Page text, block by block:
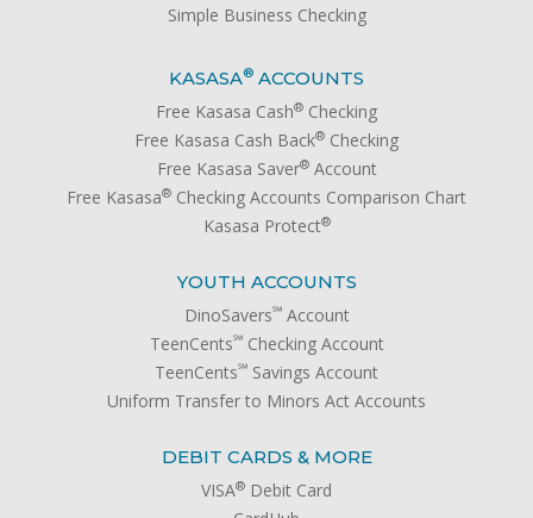
Simple Business Checking
KASASA® ACCOUNTS
Free Kasasa Cash® Checking
Free Kasasa Cash Back® Checking
Free Kasasa Saver®Account
Free Kasasa® Checking Accounts Comparison Chart
Kasasa Protect®
YOUTH ACCOUNTS
DinoSavers℠Account
TeenCents℠Checking Account
TeenCents℠ Savings Account
Uniform Transfer to Minors Act Accounts
DEBIT CARDS & MORE
VISA® Debit Card